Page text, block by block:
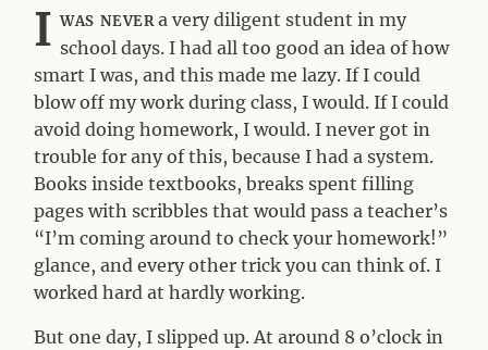
I was nevera very diligent student in my
school days. I had all too good an idea of how
smart I was, and this made me lazy. If I could
blow off my work during class, I would. If I could
avoid doing homework, I would. I never got in
trouble for any of this, because I had a system.
Books inside textbooks, breaks spent filling
pages with scribbles that would pass a teacher’s
“I’m coming around to check your homework!”
glance, and every other trick you can think of. I
worked hard at hardly working.
But one day, I slipped up. At around 8 o’clock in